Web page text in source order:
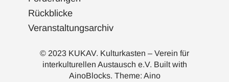
Rückblicke
Veranstaltungsarchiv
© 2023 KUKAV. Kulturkasten – Verein für
interkulturellen Austausch e.V. Built with
AinoBlocks. Theme: Aino